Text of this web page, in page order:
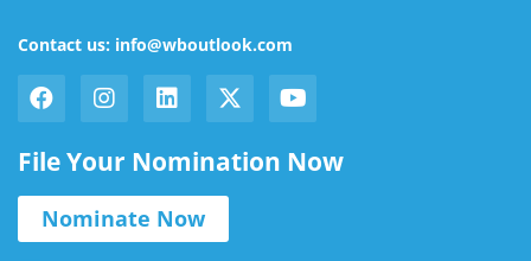
Contact us: info@wboutlook.com
File Your Nomination Now
Nominate Now